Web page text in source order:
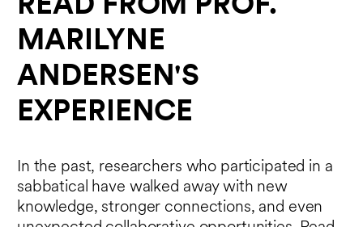
READ FROM PROF.
MARILYNE
ANDERSEN'S
EXPERIENCE
In the past, researchers who participated in a
sabbatical have walked away with new
knowledge, stronger connections, and even